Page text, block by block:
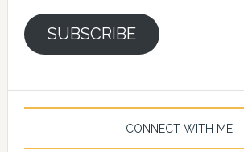
SUBSCRIBE
CONNECT WITH ME!